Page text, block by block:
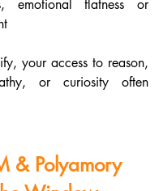
emotional flatness or
your access to reason,
& Polyamory